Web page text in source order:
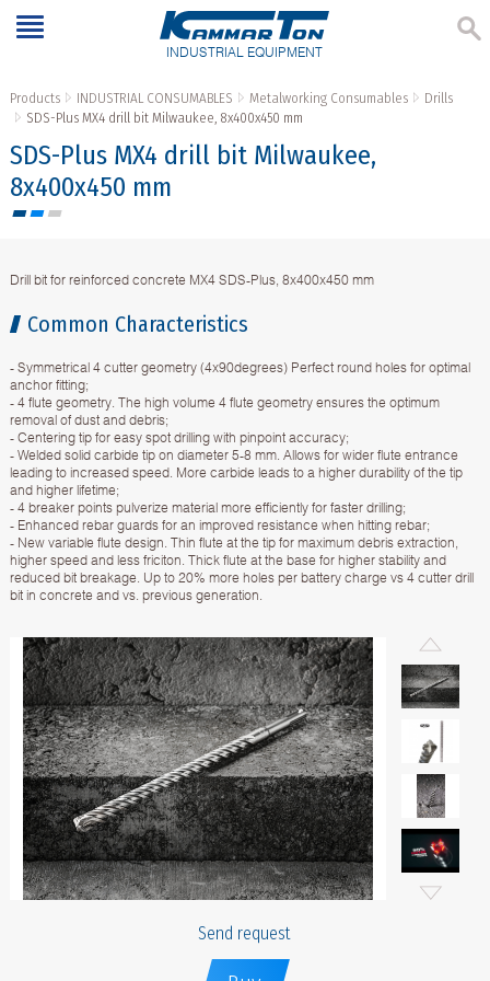
INDUSTRIAL EQUIPMENT
Products INDUSTRIAL CONSUMABLES Metalworking Consumables
Drills
SDS-Plus МX4 drill bit Milwaukee, 8x400x450 mm
SDS-Plus МX4 drill bit Milwaukee,
8x400x450 mm
Drill bit for reinforced concrete МX4 SDS-Plus, 8x400x450 mm
Common Characteristics
- Symmetrical 4 cutter geometry (4x90degrees) Perfect round holes for optimal
anchor fitting;
- 4 flute geometry. The high volume 4 flute geometry ensures the optimum
removal of dust and debris;
- Centering tip for easy spot drilling with pinpoint accuracy;
- Welded solid carbide tip on diameter 5-8 mm. Allows for wider flute entrance
leading to increased speed. More carbide leads to a higher durability of the tip
and higher lifetime;
- 4 breaker points pulverize material more efficiently for faster drilling;
- Enhanced rebar guards for an improved resistance when hitting rebar;
- New variable flute design. Thin flute at the tip for maximum debris extraction,
higher speed and less friciton. Thick flute at the base for higher stability and
reduced bit breakage. Up to 20% more holes per battery charge vs 4 cutter drill
bit in concrete and vs. previous generation.
Send request